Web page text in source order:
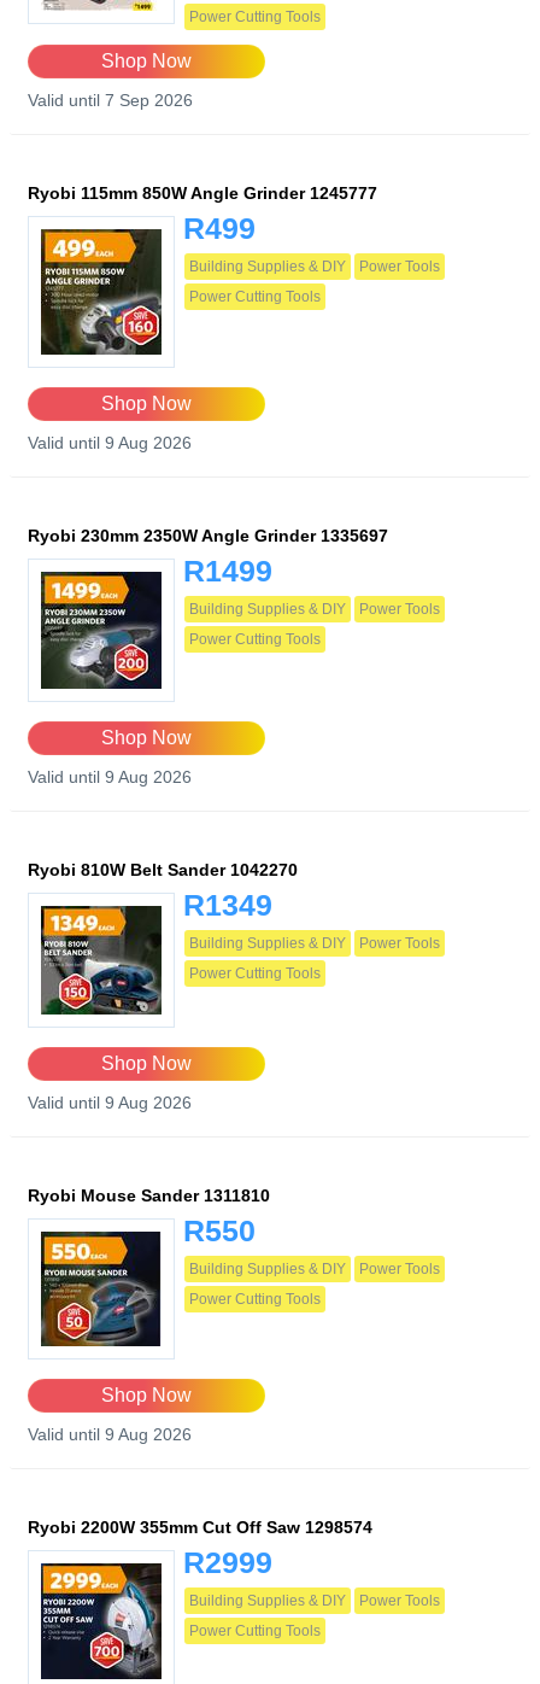
Power Cutting Tools
Shop Now
Valid until 7 Sep 2026
Ryobi 115mm 850W Angle Grinder 1245777
R499
Building Supplies & DIY
Power Tools
Power Cutting Tools
Shop Now
Valid until 9 Aug 2026
Ryobi 230mm 2350W Angle Grinder 1335697
R1499
Building Supplies & DIY
Power Tools
Power Cutting Tools
Shop Now
Valid until 9 Aug 2026
Ryobi 810W Belt Sander 1042270
R1349
Building Supplies & DIY
Power Tools
Power Cutting Tools
Shop Now
Valid until 9 Aug 2026
Ryobi Mouse Sander 1311810
R550
Building Supplies & DIY
Power Tools
Power Cutting Tools
Shop Now
Valid until 9 Aug 2026
Ryobi 2200W 355mm Cut Off Saw 1298574
R2999
Building Supplies & DIY
Power Tools
Power Cutting Tools